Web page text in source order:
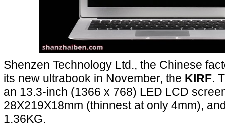
Shenzen Technology Ltd., the Chinese
its new ultrabook in November, the KIRF.
an 13.3-inch (1366 x 768) LED LCD
28X219X18mm (thinnest at only 4mm),
1.36KG.